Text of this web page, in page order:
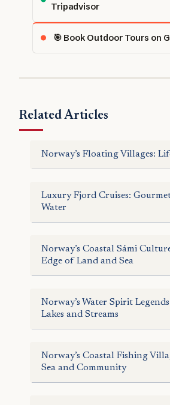
Tripadvisor
🎯 Book Outdoor Tours on
Related Articles
Norway’s Floating Villages:
Luxury Fjord Cruises:
Water
Norway’s Coastal Sámi
Edge of Land and Sea
Norway’s Water Spirit
Lakes and Streams
Norway’s Coastal Fishing
Sea and Community